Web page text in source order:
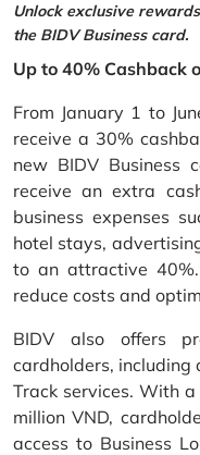
Unlock exclusive
the BIDV Business card.
Up to 40% Cashback
From January 1 to
receive a 30%
new BIDV Business
receive an extra
business expenses
hotel stays,
to an attractive
reduce costs and
BIDV also offers
cardholders, including
Track services. With
million VND,
access to Business